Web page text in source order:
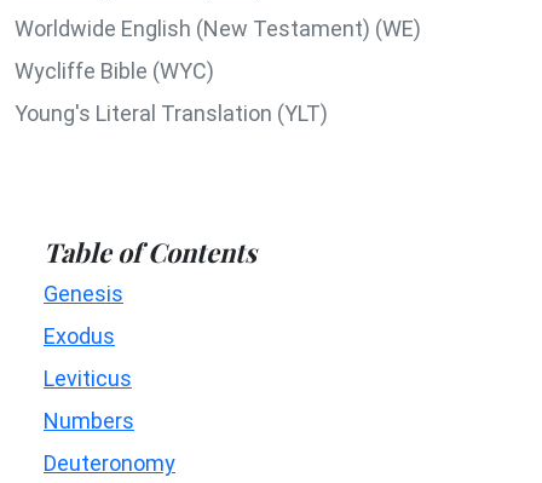
Worldwide English (New Testament) (WE)
Wycliffe Bible (WYC)
Young's Literal Translation (YLT)
Table of Contents
Genesis
Exodus
Leviticus
Numbers
Deuteronomy